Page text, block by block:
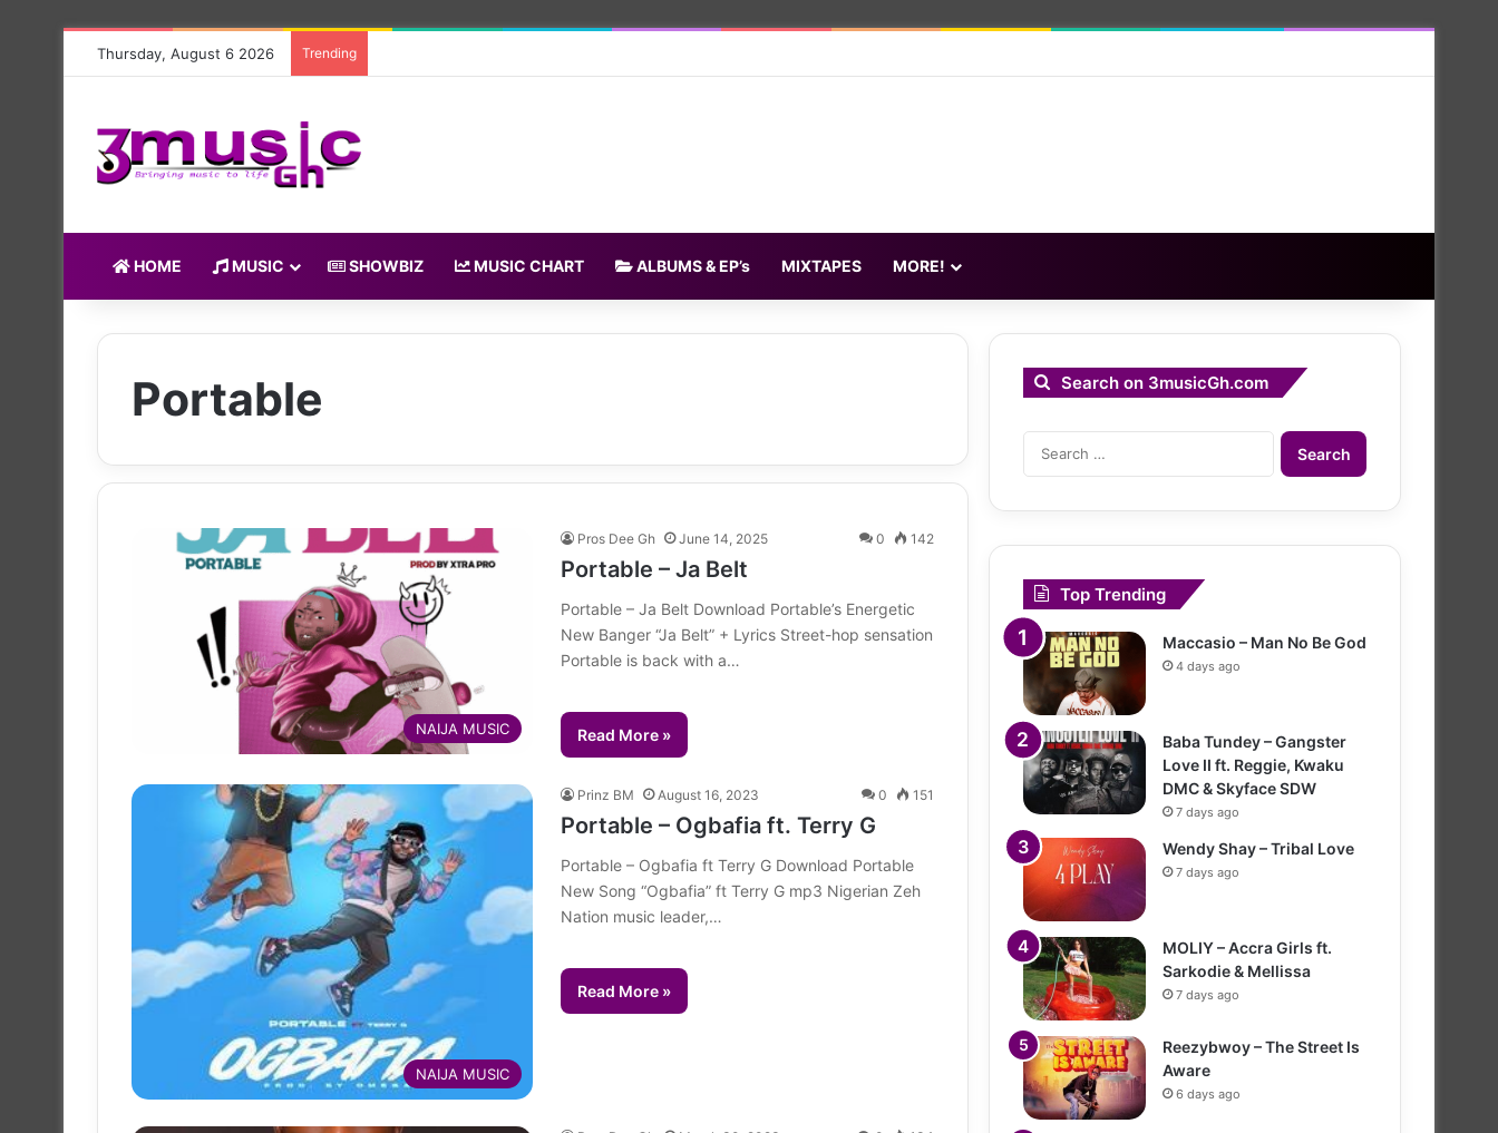
Thursday, August 6 2026 Trending
HOME MUSIC SHOWBIZ MUSIC CHART ALBUMS & EP’s MIXTAPES MORE!
Portable
NAIJA MUSIC
Pros Dee Gh June 14, 2025 0 142
Portable – Ja Belt
Portable – Ja Belt Download Portable’s Energetic
New Banger “Ja Belt” + Lyrics Street-hop sensation
Portable is back with a…
Read More »
NAIJA MUSIC
Prinz BM August 16, 2023 0 151
Portable – Ogbafia ft. Terry G
Portable – Ogbafia ft Terry G Download Portable
New Song “Ogbafia” ft Terry G mp3 Nigerian Zeh
Nation music leader,…
Read More »
Search on 3musicGh.com
Search
Top Trending
Maccasio – Man No Be God
4 days ago
Baba Tundey – Gangster
Love II ft. Reggie, Kwaku
DMC & Skyface SDW
7 days ago
Wendy Shay – Tribal Love
7 days ago
MOLIY – Accra Girls ft.
Sarkodie & Mellissa
7 days ago
Reezybwoy – The Street Is
Aware
6 days ago